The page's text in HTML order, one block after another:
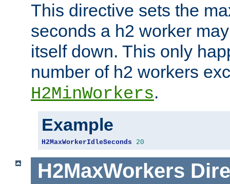
This directive sets the
seconds a h2 worker
itself down. This only
number of h2 workers
H2MinWorkers.
Example
H2MaxWorkerIdleSeconds 20
H2MaxWorkers